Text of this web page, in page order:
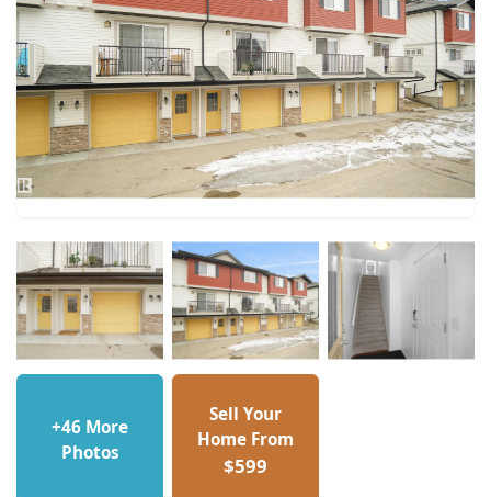
+46 More
Photos
Sell Your
Home From
$599